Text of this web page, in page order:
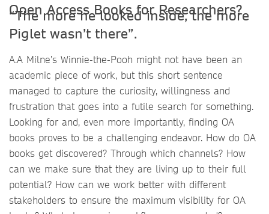
Open Access Books for Researchers?
“The more he looked inside, the more
Piglet wasn’t there”.
A.A Milne’s Winnie-the-Pooh might not have been an
academic piece of work, but this short sentence
managed to capture the curiosity, willingness and
frustration that goes into a futile search for something.
Looking for and, even more importantly, finding OA
books proves to be a challenging endeavor. How do OA
books get discovered? Through which channels? How
can we make sure that they are living up to their full
potential? How can we work better with different
stakeholders to ensure the maximum visibility for OA